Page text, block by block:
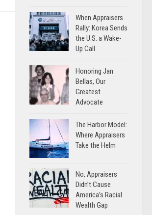
When Appraisers
Rally: Korea Sends
the U.S. a Wake-
Up Call
Honoring Jan
Bellas, Our
Greatest
Advocate
The Harbor Model:
Where Appraisers
Take the Helm
No, Appraisers
Didn’t Cause
America’s Racial
Wealth Gap